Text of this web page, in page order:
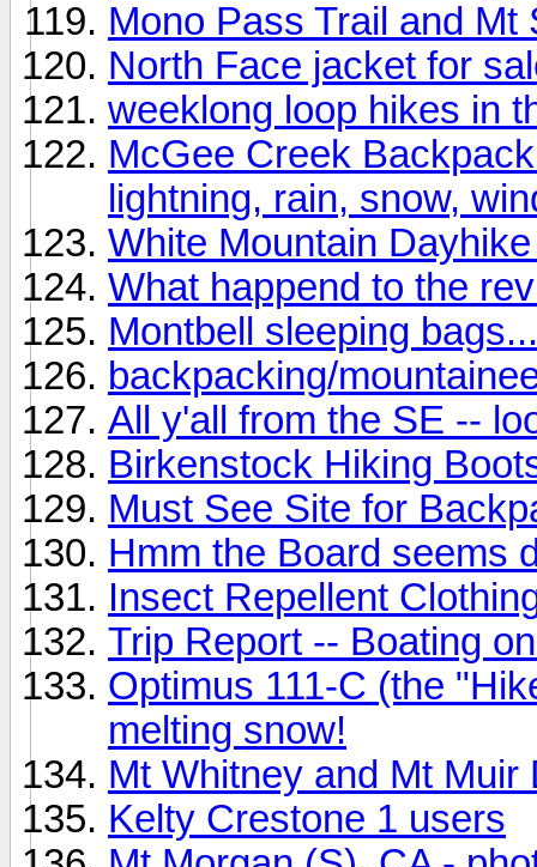
Mono Pass Trail and Mt
North Face jacket for
weeklong loop hikes in
McGee Creek
lightning, rain, snow,
White Mountain
What happend to the
Montbell sleeping bags...
backpacking/
All y'all from the SE --
Birkenstock Hiking
Must See Site for
Hmm the Board seems
Insect Repellent
Trip Report -- Boating
Optimus 111-C (the
melting snow!
Mt Whitney and Mt
Kelty Crestone 1 users